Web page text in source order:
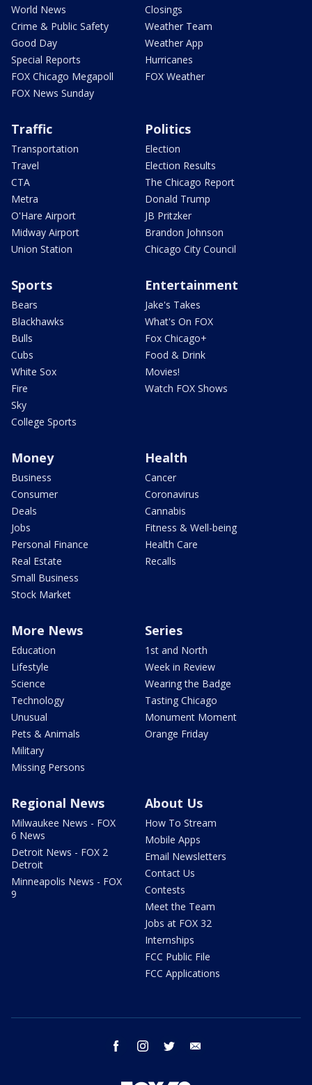
World News
Crime & Public Safety
Good Day
Special Reports
FOX Chicago Megapoll
FOX News Sunday
Closings
Weather Team
Weather App
Hurricanes
FOX Weather
Traffic
Transportation
Travel
CTA
Metra
O'Hare Airport
Midway Airport
Union Station
Politics
Election
Election Results
The Chicago Report
Donald Trump
JB Pritzker
Brandon Johnson
Chicago City Council
Sports
Bears
Blackhawks
Bulls
Cubs
White Sox
Fire
Sky
College Sports
Entertainment
Jake's Takes
What's On FOX
Fox Chicago+
Food & Drink
Movies!
Watch FOX Shows
Money
Business
Consumer
Deals
Jobs
Personal Finance
Real Estate
Small Business
Stock Market
Health
Cancer
Coronavirus
Cannabis
Fitness & Well-being
Health Care
Recalls
More News
Education
Lifestyle
Science
Technology
Unusual
Pets & Animals
Military
Missing Persons
Series
1st and North
Week in Review
Wearing the Badge
Tasting Chicago
Monument Moment
Orange Friday
Regional News
Milwaukee News - FOX
6 News
Detroit News - FOX 2
Detroit
Minneapolis News - FOX
9
About Us
How To Stream
Mobile Apps
Email Newsletters
Contact Us
Contests
Meet the Team
Jobs at FOX 32
Internships
FCC Public File
FCC Applications
facebook instagram twitter